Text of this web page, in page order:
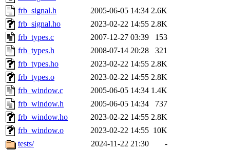
frb_signal.h
2005-06-05 14:34 2.6K
frb_signal.ho
2023-02-22 14:55 2.8K
frb_types.c
2007-12-27 03:39
153
frb_types.h
2008-07-14 20:28
321
frb_types.ho
2023-02-22 14:55 2.8K
frb_types.o
2023-02-22 14:55 2.8K
frb_window.c
2005-06-05 14:34 1.4K
frb_window.h
2005-06-05 14:34
737
frb_window.ho
2023-02-22 14:55 2.8K
frb_window.o
2023-02-22 14:55 10K
tests/
2024-11-22 21:30
-